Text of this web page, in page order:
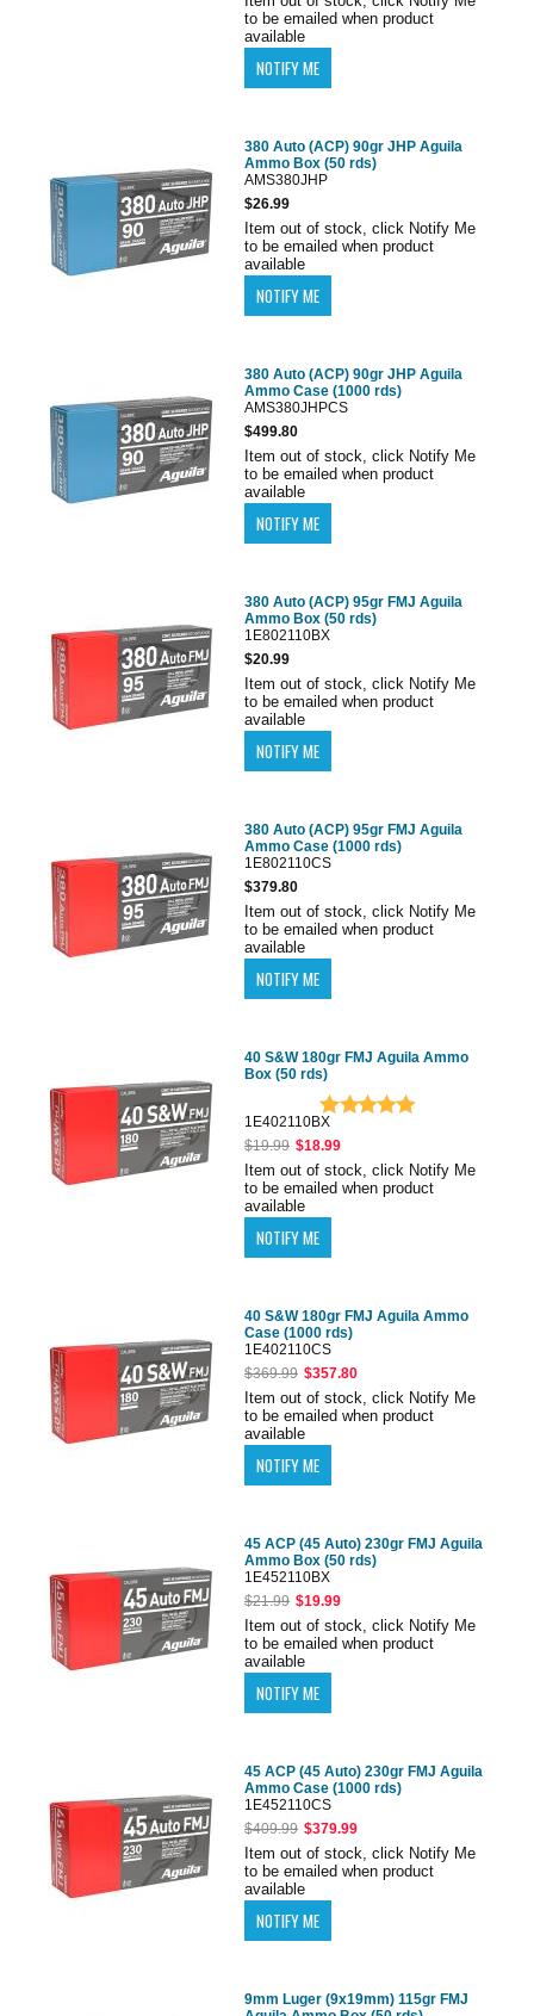
to be emailed when product
available
380 Auto (ACP) 90gr JHP Aguila
Ammo Box (50 rds)
AMS380JHP
$26.99
Item out of stock, click Notify Me
to be emailed when product
available
380 Auto (ACP) 90gr JHP Aguila
Ammo Case (1000 rds)
AMS380JHPCS
$499.80
Item out of stock, click Notify Me
to be emailed when product
available
380 Auto (ACP) 95gr FMJ Aguila
Ammo Box (50 rds)
1E802110BX
$20.99
Item out of stock, click Notify Me
to be emailed when product
available
380 Auto (ACP) 95gr FMJ Aguila
Ammo Case (1000 rds)
1E802110CS
$379.80
Item out of stock, click Notify Me
to be emailed when product
available
40 S&W 180gr FMJ Aguila Ammo
Box (50 rds)
1E402110BX
$19.99 $18.99
Item out of stock, click Notify Me
to be emailed when product
available
40 S&W 180gr FMJ Aguila Ammo
Case (1000 rds)
1E402110CS
$369.99 $357.80
Item out of stock, click Notify Me
to be emailed when product
available
45 ACP (45 Auto) 230gr FMJ Aguila
Ammo Box (50 rds)
1E452110BX
$21.99 $19.99
Item out of stock, click Notify Me
to be emailed when product
available
45 ACP (45 Auto) 230gr FMJ Aguila
Ammo Case (1000 rds)
1E452110CS
$409.99 $379.99
Item out of stock, click Notify Me
to be emailed when product
available
9mm Luger (9x19mm) 115gr FMJ